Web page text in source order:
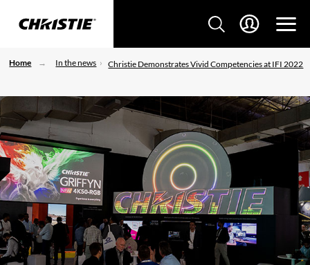
Home In the news Christie Demonstrates Vivid Competencies at IFI 2022